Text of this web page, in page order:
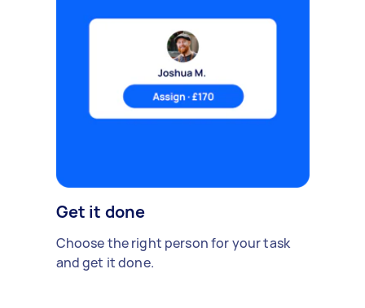
Get it done
Choose the right person for your task
and get it done.